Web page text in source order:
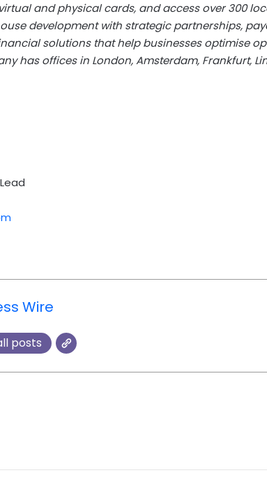
and physical cards, and access over 300
development with strategic partnerships,
solutions that help businesses optimise
has offices in London, Amsterdam, Frankfurt,
Wire
posts